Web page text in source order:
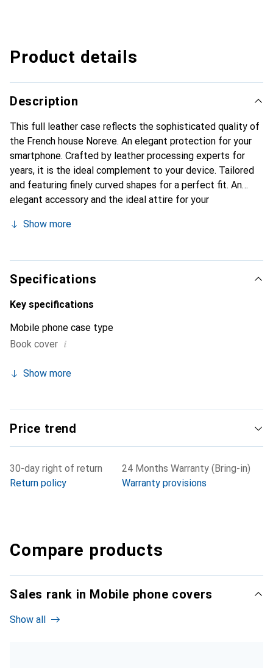
Product details
Description
This full leather case reflects the sophisticated quality of
the French house Noreve. An elegant protection for your
smartphone. Crafted by leather processing experts for
years, it is the ideal complement to your device. Tailored
and featuring finely curved shapes for a perfect fit. An
elegant accessory and the ideal attire for your
its high-quality products and is always a good choice for
Show more
Specifications
Key specifications
Mobile phone case type
Book cover i
Show more
Price trend
30-day right of return
Return policy
24 Months Warranty (Bring-in)
Warranty provisions
Compare products
Sales rank in Mobile phone covers
Show all